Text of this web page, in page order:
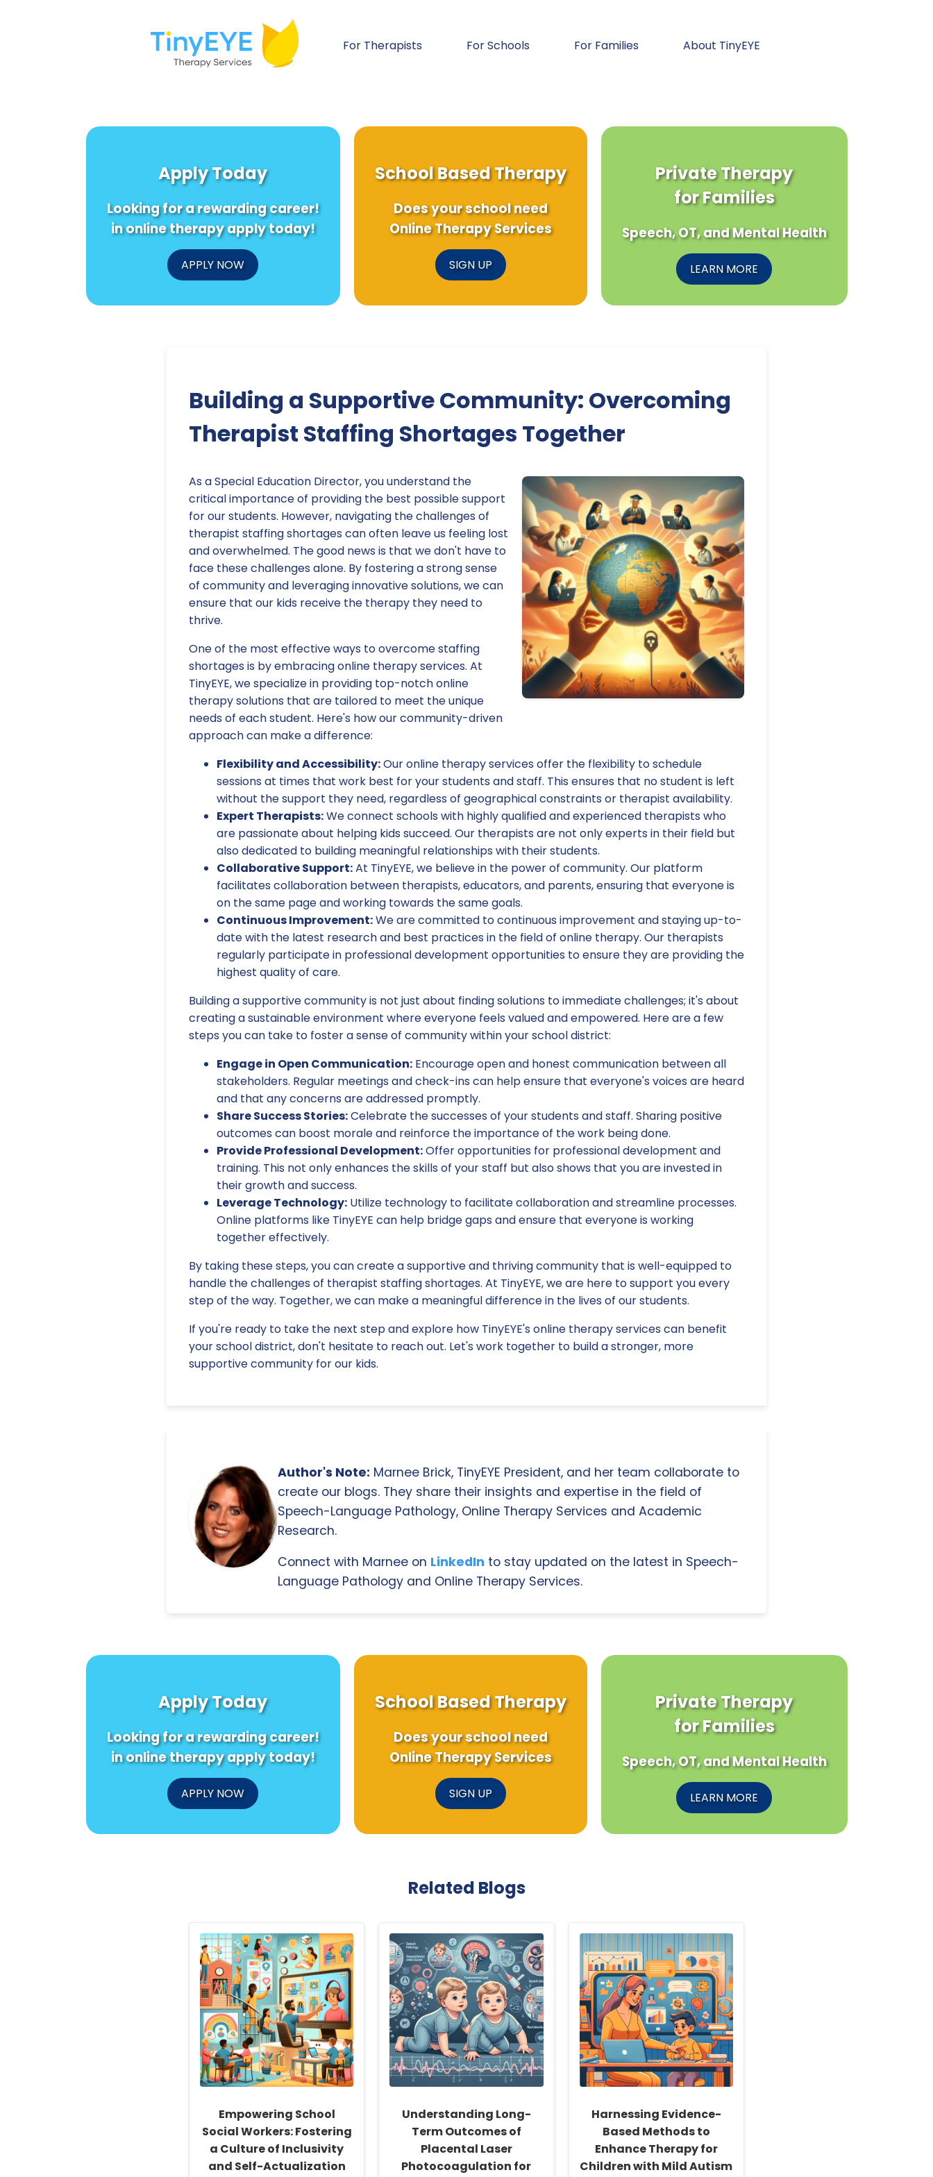
For Therapists For Schools For Families About TinyEYE
Apply Today
Looking for a rewarding career!
in online therapy apply today!
APPLY NOW
School Based Therapy
Does your school need
Online Therapy Services
SIGN UP
Private Therapy
for Families
Speech, OT, and Mental Health
LEARN MORE
Building a Supportive Community: Overcoming
Therapist Staffing Shortages Together
As a Special Education Director, you understand the
critical importance of providing the best possible support
for our students. However, navigating the challenges of
therapist staffing shortages can often leave us feeling lost
and overwhelmed. The good news is that we don't have to
face these challenges alone. By fostering a strong sense
of community and leveraging innovative solutions, we can
ensure that our kids receive the therapy they need to
thrive.
One of the most effective ways to overcome staffing
shortages is by embracing online therapy services. At
TinyEYE, we specialize in providing top-notch online
therapy solutions that are tailored to meet the unique
needs of each student. Here's how our community-driven
approach can make a difference:
Flexibility and Accessibility:Our online therapy services offer the flexibility to schedule
sessions at times that work best for your students and staff. This ensures that no student is left
without the support they need, regardless of geographical constraints or therapist availability.
Expert Therapists:We connect schools with highly qualified and experienced therapists who
are passionate about helping kids succeed. Our therapists are not only experts in their field but
also dedicated to building meaningful relationships with their students.
Collaborative Support:At TinyEYE, we believe in the power of community. Our platform
facilitates collaboration between therapists, educators, and parents, ensuring that everyone is
on the same page and working towards the same goals.
Continuous Improvement:We are committed to continuous improvement and staying up-to-
date with the latest research and best practices in the field of online therapy. Our therapists
regularly participate in professional development opportunities to ensure they are providing the
highest quality of care.
Building a supportive community is not just about finding solutions to immediate challenges; it's about
creating a sustainable environment where everyone feels valued and empowered. Here are a few
steps you can take to foster a sense of community within your school district:
Engage in Open Communication: Encourage open and honest communication between all
stakeholders. Regular meetings and check-ins can help ensure that everyone's voices are heard
and that any concerns are addressed promptly.
Share Success Stories:Celebrate the successes of your students and staff. Sharing positive
outcomes can boost morale and reinforce the importance of the work being done.
Provide Professional Development:Offer opportunities for professional development and
training. This not only enhances the skills of your staff but also shows that you are invested in
their growth and success.
Leverage Technology: Utilize technology to facilitate collaboration and streamline processes.
Online platforms like TinyEYE can help bridge gaps and ensure that everyone is working
together effectively.
By taking these steps, you can create a supportive and thriving community that is well-equipped to
handle the challenges of therapist staffing shortages. At TinyEYE, we are here to support you every
step of the way. Together, we can make a meaningful difference in the lives of our students.
If you're ready to take the next step and explore how TinyEYE's online therapy services can benefit
your school district, don't hesitate to reach out. Let's work together to build a stronger, more
supportive community for our kids.
Author's Note: Marnee Brick, TinyEYE President, and her team collaborate to
create our blogs. They share their insights and expertise in the field of
Speech-Language Pathology, Online Therapy Services and Academic
Research.
Connect with Marnee on LinkedIn to stay updated on the latest in Speech-
Language Pathology and Online Therapy Services.
Apply Today
Looking for a rewarding career!
in online therapy apply today!
APPLY NOW
School Based Therapy
Does your school need
Online Therapy Services
SIGN UP
Private Therapy
for Families
Speech, OT, and Mental Health
LEARN MORE
Related Blogs
Empowering School
Social Workers: Fostering
a Culture of Inclusivity
and Self-Actualization
Understanding Long-
Term Outcomes of
Placental Laser
Photocoagulation for
Harnessing Evidence-
Based Methods to
Enhance Therapy for
Children with Mild Autism